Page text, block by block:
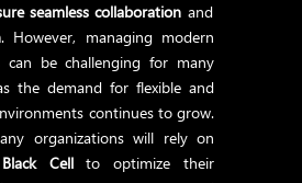
seamless collaboration and
. However, managing modern
can be challenging for many
the demand for flexible and
continues to grow.
organizations will rely on
Black Cellto optimize their